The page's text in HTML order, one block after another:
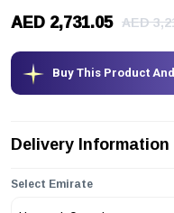
AED 2,731.05 AED
Buy This Product
Delivery Information
Select Emirate